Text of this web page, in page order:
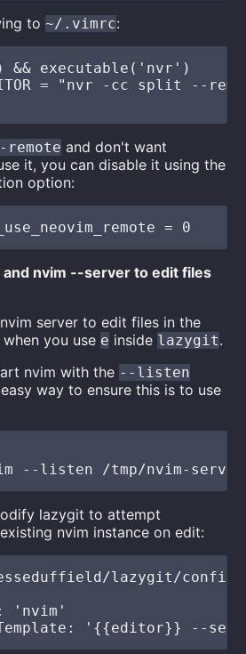
to~/.vimrc:
executable('nvr')
= "nvr -cc split --
remote and don't want
it, you can disable it using the
option:
nvim --server to edit files
server to edit files in the
you use e inside lazygit.
nvim with the --listen
way to ensure this is to use
lazygit to attempt
nvim instance on edit:
lazygit/
'nvim'